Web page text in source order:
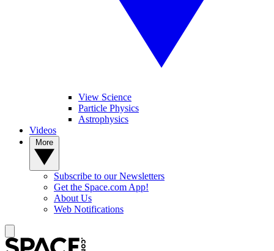
View Science
Particle Physics
Astrophysics
Videos
Subscribe to our Newsletters
Get the Space.com App!
About Us
Web Notifications